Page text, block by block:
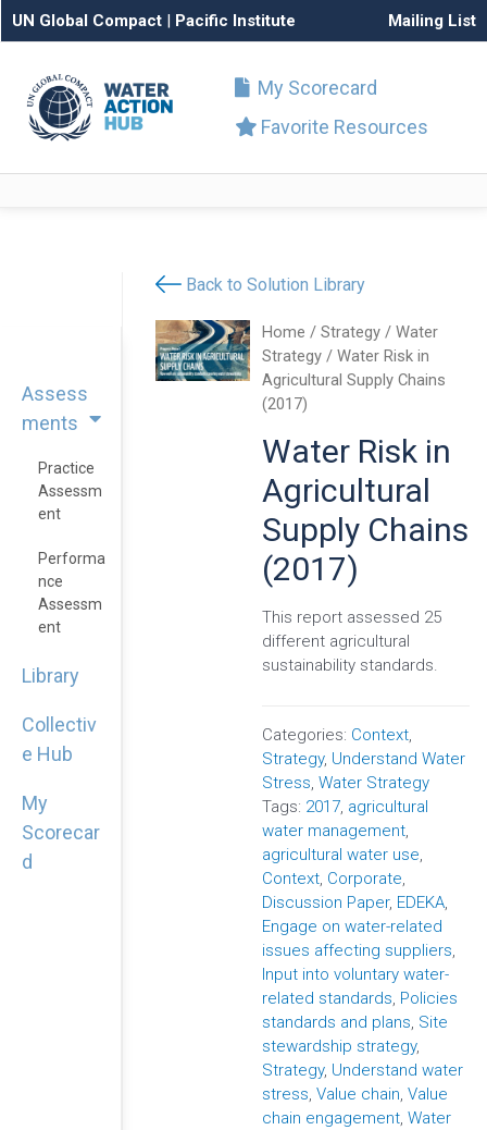
UN Global Compact | Pacific Institute Mailing List
My Scorecard
Favorite Resources
Assess
ments
Practice
Assessm
Ent
Performa
Nce
Assessm
Ent
Library
Collectiv
e Hub
My
Scorecar
d
Back to Solution Library
Home /Strategy /Water
Strategy / Water Risk in
Agricultural Supply Chains
(2017)
Water Risk in
Agricultural
Supply Chains
(2017)
This report assessed 25
different agricultural
sustainability standards.
Categories: Context,
Strategy, Understand Water
Stress,Water Strategy
Tags: 2017, agricultural
water management,
agricultural water use,
Context, Corporate,
Discussion Paper, EDEKA,
Engage on water-related
issues affecting suppliers,
Input into voluntary water-
related standards, Policies
standards and plans, Site
stewardship strategy,
Strategy, Understand water
stress,Value chain,Value
chain engagement,Water